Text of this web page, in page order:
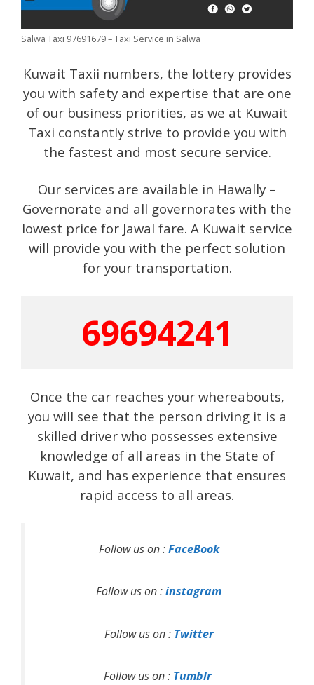
Salwa Taxi 97691679 – Taxi Service in Salwa
Kuwait Taxii numbers, the lottery provides
you with safety and expertise that are one
of our business priorities, as we at Kuwait
Taxi constantly strive to provide you with
the fastest and most secure service.
Our services are available in Hawally –
Governorate and all governorates with the
lowest price for Jawal fare. A Kuwait service
will provide you with the perfect solution
for your transportation.
69694241
Once the car reaches your whereabouts,
you will see that the person driving it is a
skilled driver who possesses extensive
knowledge of all areas in the State of
Kuwait, and has experience that ensures
rapid access to all areas.
Follow us on :FaceBook
Follow us on :instagram
Follow us on : Twitter
Follow us on : Tumblr